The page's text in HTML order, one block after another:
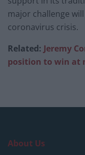
major challenge
coronavirus crisis.
Related: Jeremy
position to win at
About Us